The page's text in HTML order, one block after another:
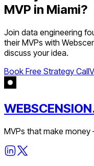
MVP in Miami?
Join data engineering
their MVPs with
discuss your idea.
Book Free Strategy Call
MVPs that make